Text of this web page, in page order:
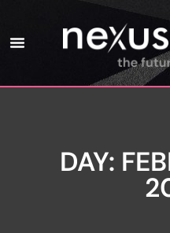
DAY: